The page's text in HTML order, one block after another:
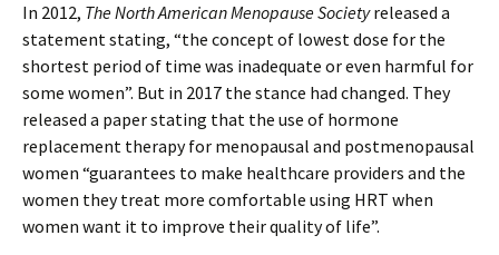
In 2012, The North American Menopause Societyreleased a
statement stating, “the concept of lowest dose for the
shortest period of time was inadequate or even harmful for
some women”. But in 2017 the stance had changed. They
released a paper stating that the use of hormone
replacement therapy for menopausal and postmenopausal
women “guarantees to make healthcare providers and the
women they treat more comfortable using HRT when
women want it to improve their quality of life”.